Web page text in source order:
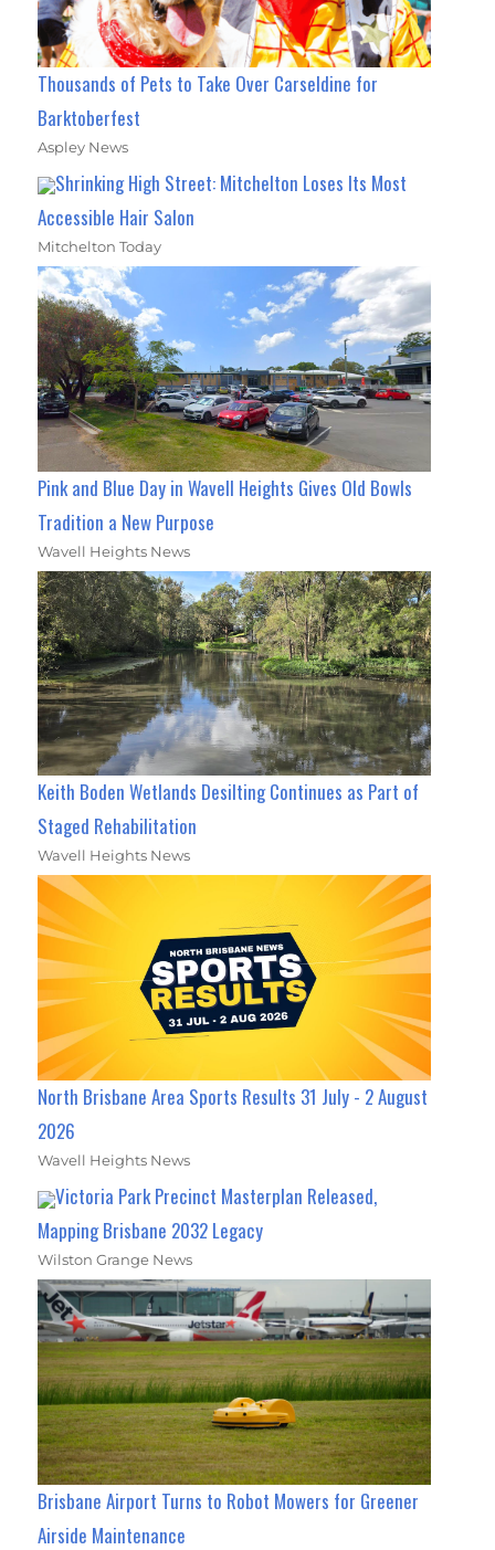
Thousands of Pets to Take Over Carseldine for
Barktoberfest
Aspley News
Shrinking High Street: Mitchelton Loses Its Most
Accessible Hair Salon
Mitchelton Today
Pink and Blue Day in Wavell Heights Gives Old Bowls
Tradition a New Purpose
Wavell Heights News
Keith Boden Wetlands Desilting Continues as Part of
Staged Rehabilitation
Wavell Heights News
North Brisbane Area Sports Results 31 July - 2 August
2026
Wavell Heights News
Victoria Park Precinct Masterplan Released,
Mapping Brisbane 2032 Legacy
Wilston Grange News
Brisbane Airport Turns to Robot Mowers for Greener
Airside Maintenance